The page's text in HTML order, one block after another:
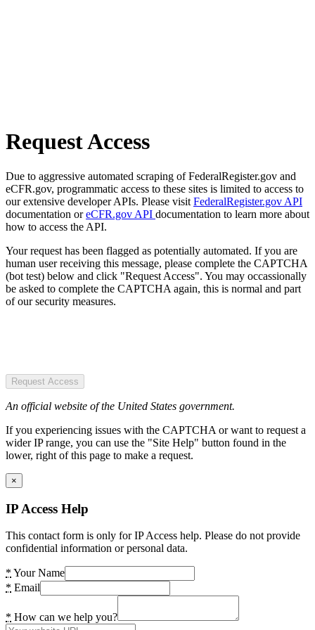
Request Access
Due to aggressive automated scraping of FederalRegister.gov and
eCFR.gov, programmatic access to these sites is limited to access to
our extensive developer APIs. Please visit FederalRegister.gov API
documentation oreCFR.gov API documentation to learn more about
how to access the API.
Your request has been flagged as potentially automated. If you are
human user receiving this message, please complete the CAPTCHA
(bot test) below and click "Request Access". You may occassionally
be asked to complete the CAPTCHA again, this is normal and part
of our security measures.
Request Access
An official website of the United States government.
If you experiencing issues with the CAPTCHA or want to request a
wider IP range, you can use the "Site Help" button found in the
lower, right of this page to make a request.
×
IP Access Help
This contact form is only for IP Access help. Please do not provide
confidential information or personal data.
* Your Name
* Email
* How can we help you?